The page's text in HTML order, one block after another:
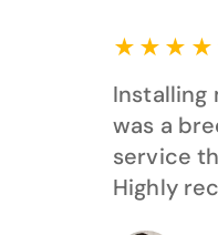
★ ★ ★ ★
Installing
was a
service
Highly